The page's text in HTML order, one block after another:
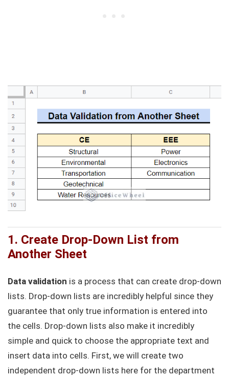
1. Create Drop-Down List from
Another Sheet
Data validation is a process that can create drop-down
lists. Drop-down lists are incredibly helpful since they
guarantee that only true information is entered into
the cells. Drop-down lists also make it incredibly
simple and quick to choose the appropriate text and
insert data into cells. First, we will create two
independent drop-down lists here for the department